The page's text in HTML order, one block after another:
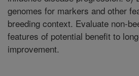
genomes for markers and other
breeding context. Evaluate non-
features of potential benefit to
improvement.